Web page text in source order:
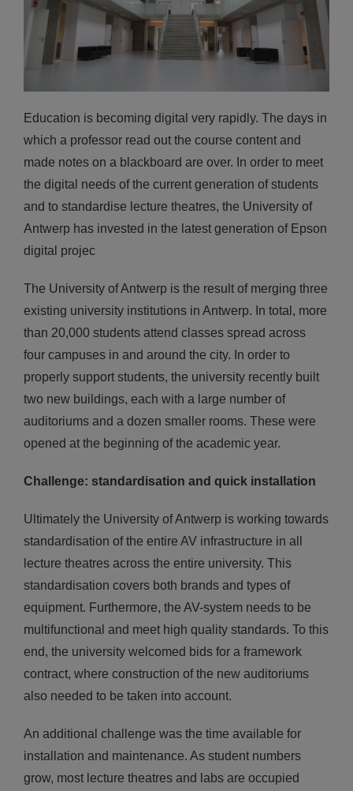
Education is becoming digital very rapidly. The days in
which a professor read out the course content and
made notes on a blackboard are over. In order to meet
the digital needs of the current generation of students
and to standardise lecture theatres, the University of
Antwerp has invested in the latest generation of Epson
digital projec
The University of Antwerp is the result of merging three
existing university institutions in Antwerp. In total, more
than 20,000 students attend classes spread across
four campuses in and around the city. In order to
properly support students, the university recently built
two new buildings, each with a large number of
auditoriums and a dozen smaller rooms. These were
opened at the beginning of the academic year.
Challenge: standardisation and quick installation
Ultimately the University of Antwerp is working towards
standardisation of the entire AV infrastructure in all
lecture theatres across the entire university. This
standardisation covers both brands and types of
equipment. Furthermore, the AV-system needs to be
multifunctional and meet high quality standards. To this
end, the university welcomed bids for a framework
contract, where construction of the new auditoriums
also needed to be taken into account.
An additional challenge was the time available for
installation and maintenance. As student numbers
grow, most lecture theatres and labs are occupied